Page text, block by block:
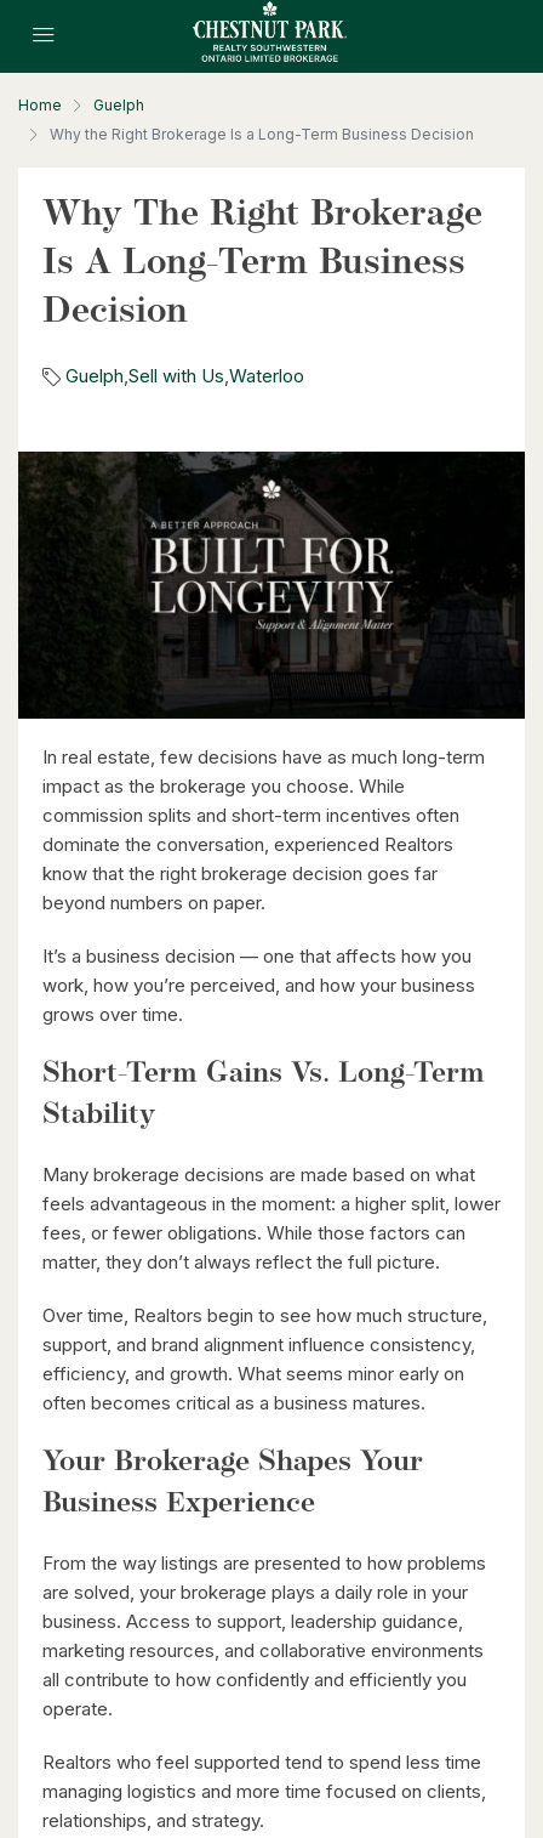
Home
Guelph
Why the Right Brokerage Is a Long-Term Business Decision
Why The Right Brokerage
Is A Long-Term Business
Decision
Guelph,Sell with Us,Waterloo
In real estate, few decisions have as much long-term
impact as the brokerage you choose. While
commission splits and short-term incentives often
dominate the conversation, experienced Realtors
know that the right brokerage decision goes far
beyond numbers on paper.
It’s a business decision — one that affects how you
work, how you’re perceived, and how your business
grows over time.
Short-Term Gains Vs. Long-Term
Stability
Many brokerage decisions are made based on what
feels advantageous in the moment: a higher split, lower
fees, or fewer obligations. While those factors can
matter, they don’t always reflect the full picture.
Over time, Realtors begin to see how much structure,
support, and brand alignment influence consistency,
efficiency, and growth. What seems minor early on
often becomes critical as a business matures.
Your Brokerage Shapes Your
Business Experience
From the way listings are presented to how problems
are solved, your brokerage plays a daily role in your
business. Access to support, leadership guidance,
marketing resources, and collaborative environments
all contribute to how confidently and efficiently you
operate.
Realtors who feel supported tend to spend less time
managing logistics and more time focused on clients,
relationships, and strategy.
99 Woolwich Street S
Breslau, Ontario
3 Bed | 1 Bath
$530,000
1235 Richmond Street Unit# 1406
London, Ontario
2 Bed | 2 Bath
$399,900
318 Spruce Street Unit# 1505
Waterloo, Ontario
42 Culpepper Drive
Waterloo, Ontario
4 Bed | 2 Bath
$630,000
26 St. Leger Street
3 Bed | 3 Bath
$1,049,000
88 Woodhaven Road